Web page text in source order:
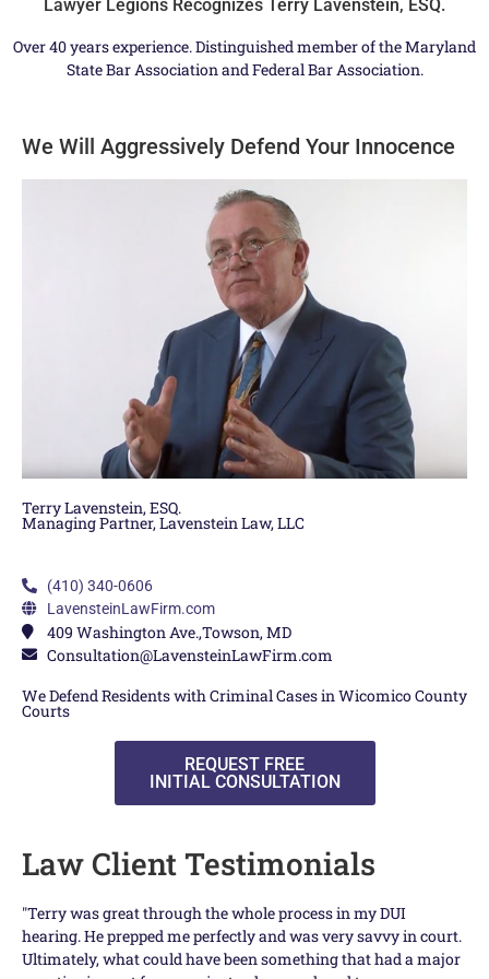
Lawyer Legions Recognizes Terry Lavenstein, ESQ.
Over 40 years experience. Distinguished member of the Maryland
State Bar Association and Federal Bar Association.
We Will Aggressively Defend Your Innocence
Terry Lavenstein, ESQ.
Managing Partner, Lavenstein Law, LLC
(410) 340-0606
LavensteinLawFirm.com
409 Washington Ave.,Towson, MD
Consultation@LavensteinLawFirm.com
We Defend Residents with Criminal Cases in Wicomico County
Courts
REQUEST FREE
INITIAL CONSULTATION
Law Client Testimonials
"Terry was great through the whole process in my DUI
hearing. He prepped me perfectly and was very savvy in court.
Ultimately, what could have been something that had a major